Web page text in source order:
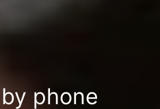
phone